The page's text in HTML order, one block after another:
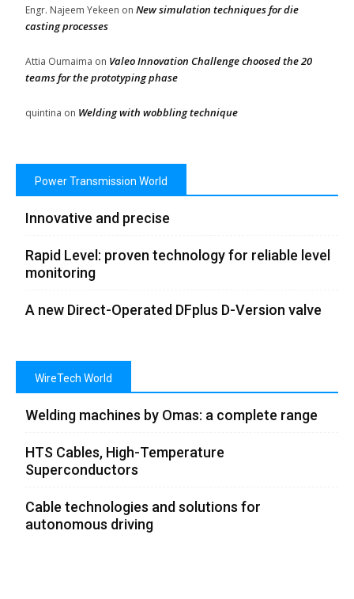
Engr. Najeem Yekeen on New simulation techniques for die
casting processes
Attia Oumaima on Valeo Innovation Challenge choosed the 20
teams for the prototyping phase
quintina on Welding with wobbling technique
Power Transmission World
Innovative and precise
Rapid Level: proven technology for reliable level
monitoring
A new Direct-Operated DFplus D-Version valve
WireTech World
Welding machines by Omas: a complete range
HTS Cables, High-Temperature
Superconductors
Cable technologies and solutions for
autonomous driving